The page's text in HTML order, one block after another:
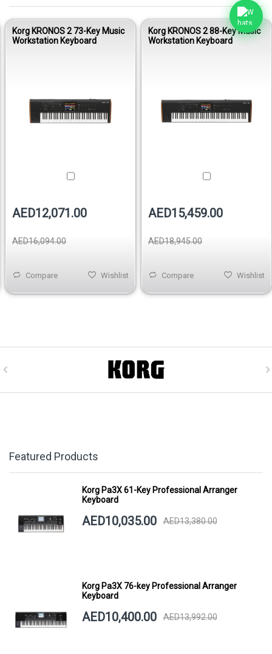
Korg KRONOS 2 73-Key Music
Workstation Keyboard
AED12,071.00
AED16,094.00
Compare Wishlist
Korg KRONOS 2 88-Key Music
Workstation Keyboard
AED15,459.00
AED18,945.00
Compare Wishlist
Featured Products
Korg Pa3X 61-Key Professional Arranger
Keyboard
AED10,035.00 AED13,380.00
Korg Pa3X 76-key Professional Arranger
Keyboard
AED10,400.00 AED13,992.00